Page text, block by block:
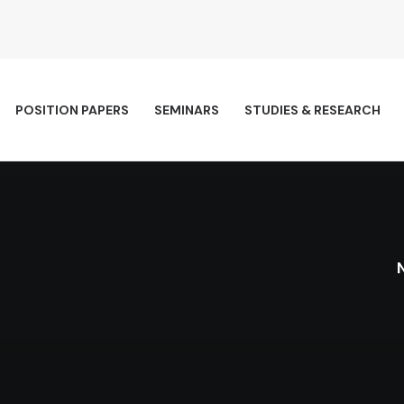
STUDIES & RESEARCH
SEMINARS
POSITION PAPERS